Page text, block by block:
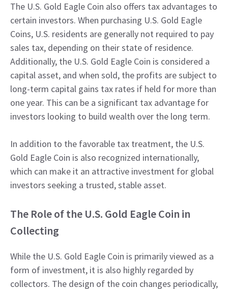
The U.S. Gold Eagle Coin also offers tax advantages to
certain investors. When purchasing U.S. Gold Eagle
Coins, U.S. residents are generally not required to pay
sales tax, depending on their state of residence.
Additionally, the U.S. Gold Eagle Coin is considered a
capital asset, and when sold, the profits are subject to
long-term capital gains tax rates if held for more than
one year. This can be a significant tax advantage for
investors looking to build wealth over the long term.
In addition to the favorable tax treatment, the U.S.
Gold Eagle Coin is also recognized internationally,
which can make it an attractive investment for global
investors seeking a trusted, stable asset.
The Role of the U.S. Gold Eagle Coin in
Collecting
While the U.S. Gold Eagle Coin is primarily viewed as a
form of investment, it is also highly regarded by
collectors. The design of the coin changes periodically,